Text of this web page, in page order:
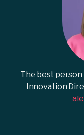
The best
Innovation